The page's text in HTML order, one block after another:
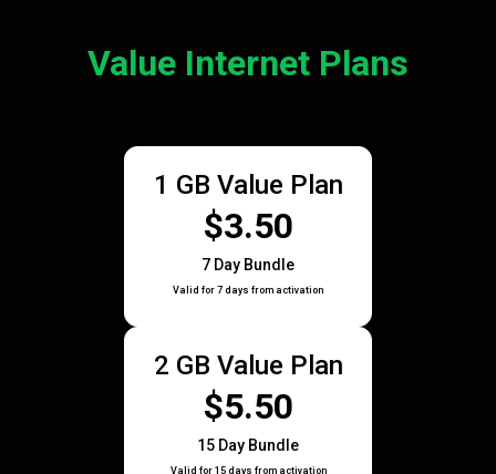
Value Internet Plans
1 GB Value Plan
$3.50
7 Day Bundle
Valid for 7 days from activation
2 GB Value Plan
$5.50
15 Day Bundle
Valid for 15 days from activation